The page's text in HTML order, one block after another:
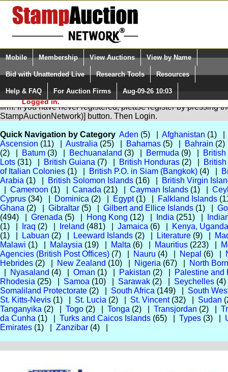
Login (enter your user name)
Please Login. You are NOT
Logged in.
Select Language
Quick Search:
Mobile Membership View Auctions View by Name
Bid with Unattended Live Research Tools Resources
Help & FAQ For Auction Firms Aug-09-26 10:03
You are not logged in. Please Login so that we can determine
firm. If you have never registered, please register by pressing
StampAuctionNetwork)] button. Then Login.
Quick Navigation by Category Aden (5) | Afghanistan (1) |
Ascension (11) | Australia (25) | Bahamas (5) | Bahrain
(2) |
Batum (3) | Bechuanaland (3) | Bermuda (9) |
Lots (31) | British Guiana (7) | British Honduras (2) |
of Italian Colonies (1) | British P.O. in Siam (Bangkok) (4) |
Arabia (1) | British Solomon Islands (16) |
British Virgin
Cameroon (1) | Canada (21) | Cayman Islands (1) |
Cyprus (34) | Dominica (2) | Egypt(1) | Falkland Islands
Ghana (2) | Gibraltar (5) | Gilbert and Ellice Islands (1) |
(494) | Grenada (5) | Hong Kong (12) | India (251) |
(1) |
Iraq (2) | Ireland (481) | Jamaica (6) |
Kenya,
(1) |
Labuan (2) | Leeward Islands (2) | Literature (9) |
Malawi (1) | Malaysia (19) | Malta (6) | Mauritius (223) |
Agencies (British Post Offices) (7) | Nauru (4) | Nepal (6) |
Hebrides (2) | New Zealand (10) | Nigeria (67) |
North
Nyasaland (4) | Oman (1) | Pakistan (2) |
Palestine and
Rhodesia (25) | Samoa (10) | Sarawak (2) | Seychelles
Somaliland Protectorate (2) | South Africa (149) | South
St. Kitts-Nevis (1) | St. Lucia (2) | St. Vincent(32) | Sudan
Tanganyika (2) | Togo (2) | Tonga (2) | Transjordan (2) |
da Cunha (1) | Turks and Caicos Islands (65) | Types (3) |
Emirates (1) | Zanzibar (4) |